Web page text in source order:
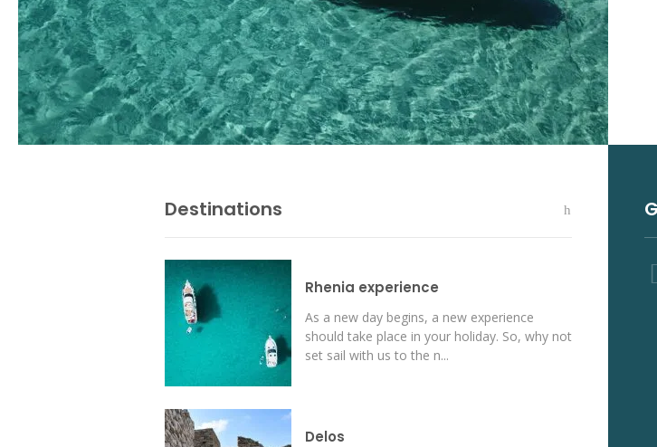
Destinations
Rhenia experience
As a new day begins, a new experience
should take place in your holiday. So, why not
set sail with us to the n...
Delos
take the Delos and Rehnia boat tour
every single year! I am truly excited every
time I am going to visit the amazing
sandy beach of Rhenia island! So I
choose the best of the best!